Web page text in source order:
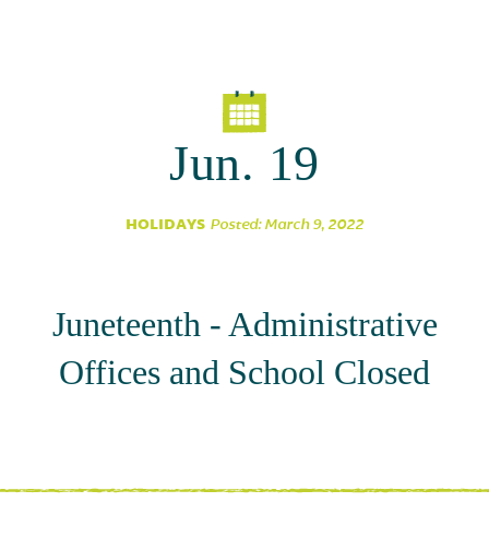
Jun. 19
HOLIDAYS Posted: March 9, 2022
Juneteenth - Administrative
Offices and School Closed